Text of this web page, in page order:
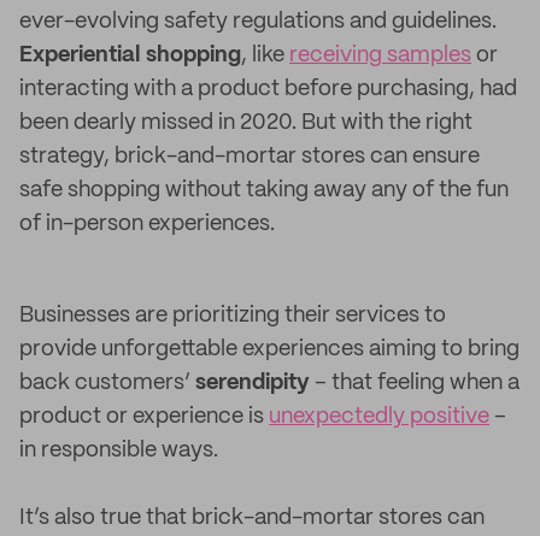
ever-evolving safety regulations and guidelines.
Experiential shopping, like receiving samples or
interacting with a product before purchasing, had
been dearly missed in 2020. But with the right
strategy, brick-and-mortar stores can ensure
safe shopping without taking away any of the fun
of in-person experiences.
Businesses are prioritizing their services to
provide unforgettable experiences aiming to bring
back customers’ serendipity – that feeling when a
product or experience is unexpectedly positive –
in responsible ways.
It’s also true that brick-and-mortar stores can